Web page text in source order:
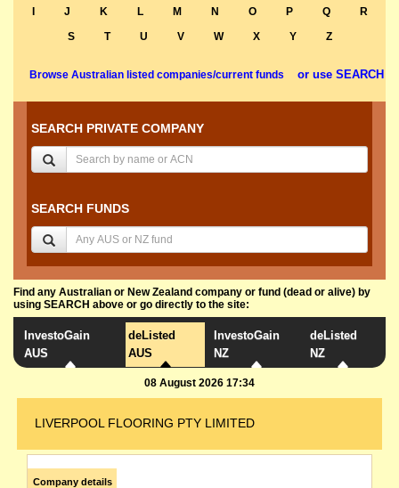
J K L M N O P Q
R
S
T U V W X Y Z
Browse Australian listed companies/current funds or use SEARCH
SEARCH PRIVATE COMPANY
SEARCH FUNDS
Find any Australian or New Zealand company or fund (dead or alive) by
using SEARCH above or go directly to the site:
InvestoGain
AUS
deListed
AUS
InvestoGain
NZ
deListed
NZ
08 August 2026 17:34
LIVERPOOL FLOORING PTY LIMITED
Company details